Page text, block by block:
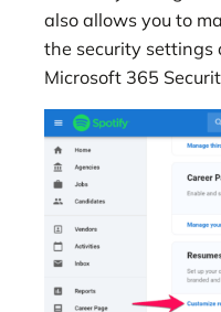
also allows you to
the security settings
Microsoft 365